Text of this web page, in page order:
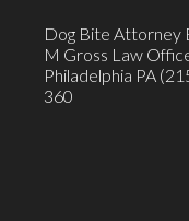
Dog Bite Attorney
M Gross Law
Philadelphia PA
360